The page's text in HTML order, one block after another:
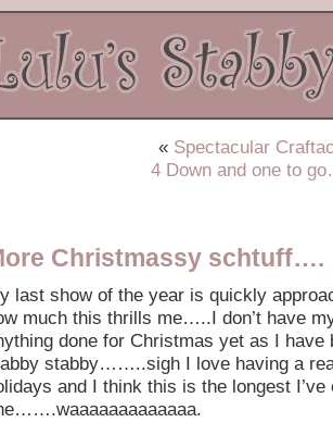
« Spectacular
4 Down and one to
Christmassy schtuff….
last show of the year is quickly
much this thrills me…..I don’t have
done for Christmas yet as I have
stabby……..sigh I love having a
and I think this is the longest